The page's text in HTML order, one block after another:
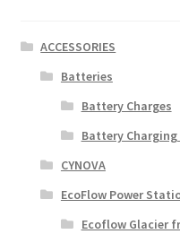
ACCESSORIES
Batteries
Battery Charges
Battery Charging
CYNOVA
EcoFlow Power
Ecoflow Glacier